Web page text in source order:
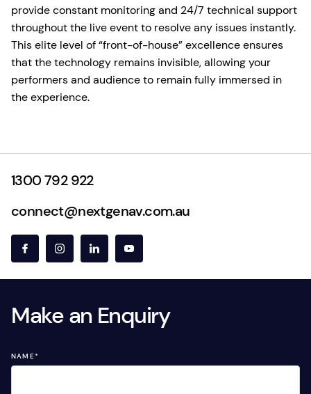
provide constant monitoring and 24/7 technical support
throughout the live event to resolve any issues instantly.
This elite level of “front-of-house” excellence ensures
that the technology remains invisible, allowing your
performers and audience to remain fully immersed in
the experience.
1300 792 922
connect@nextgenav.com.au
Make an Enquiry
NAME*